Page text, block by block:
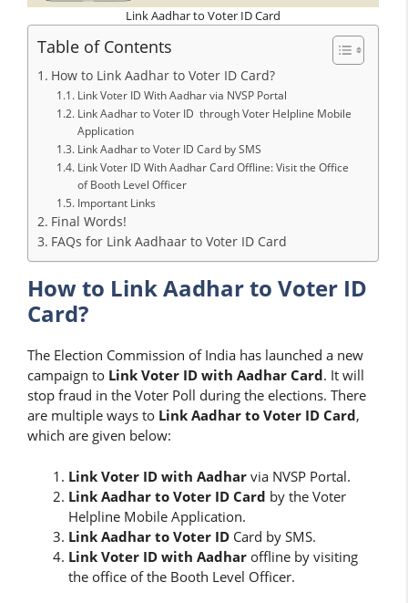
Link Aadhar to Voter ID Card
Table of Contents
How to Link Aadhar to Voter ID Card?
Link Voter ID With Aadhar via NVSP Portal
Link Aadhar to Voter ID through Voter Helpline Mobile
Application
Link Aadhar to Voter ID Card by SMS
Link Voter ID With Aadhar Card Offline: Visit the Office
of Booth Level Officer
Important Links
Final Words!
FAQs for Link Aadhaar to Voter ID Card
How to Link Aadhar to Voter ID
Card?
The Election Commission of India has launched a new
campaign to Link Voter ID with Aadhar Card. It will
stop fraud in the Voter Poll during the elections. There
are multiple ways to Link Aadhar to Voter ID Card,
which are given below:
Link Voter ID with Aadhar via NVSP Portal.
Link Aadhar to Voter ID Card by the Voter
Helpline Mobile Application.
Link Aadhar to Voter ID Card by SMS.
Link Voter ID with Aadhar offline by visiting
the office of the Booth Level Officer.